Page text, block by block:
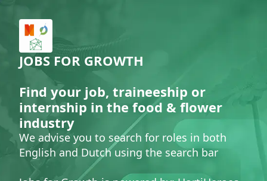
JOBS FOR GROWTH
Find your job, traineeship or
internship in the food & flower
industry
We advise you to search for roles in both
English and Dutch using the search bar